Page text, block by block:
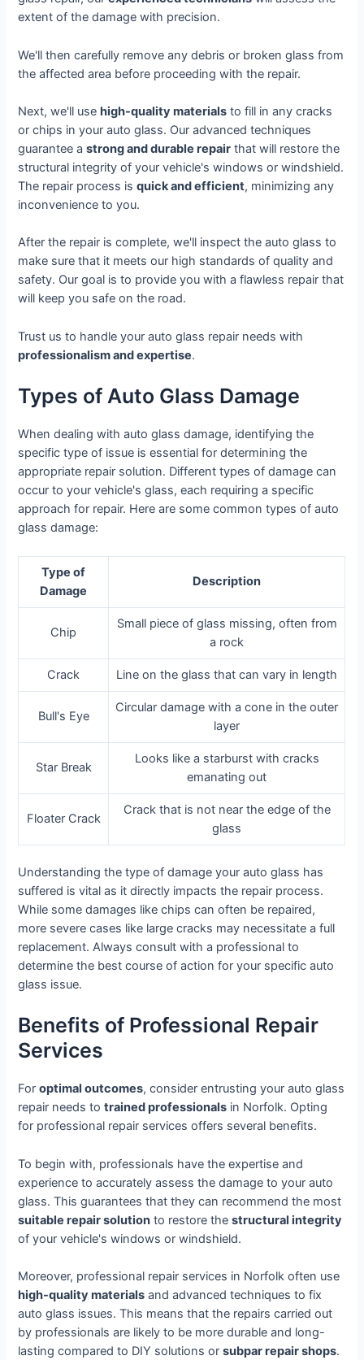
extent of the damage with precision.
We'll then carefully remove any debris or broken glass from
the affected area before proceeding with the repair.
Next, we'll usehigh-quality materials to fill in any cracks
or chips in your auto glass. Our advanced techniques
guarantee astrong and durable repair that will restore the
structural integrity of your vehicle's windows or windshield.
The repair process isquick and efficient, minimizing any
inconvenience to you.
After the repair is complete, we'll inspect the auto glass to
make sure that it meets our high standards of quality and
safety. Our goal is to provide you with a flawless repair that
will keep you safe on the road.
Trust us to handle your auto glass repair needs with
professionalism and expertise.
Types of Auto Glass Damage
When dealing with auto glass damage, identifying the
specific type of issue is essential for determining the
appropriate repair solution. Different types of damage can
occur to your vehicle's glass, each requiring a specific
approach for repair. Here are some common types of auto
glass damage:
Type of
Damage
Description
Chip
Small piece of glass missing, often from
a rock
Crack Line on the glass that can vary in length
Bull's Eye
Circular damage with a cone in the outer
layer
Star Break
Looks like a starburst with cracks
emanating out
Floater Crack
Crack that is not near the edge of the
glass
Understanding the type of damage your auto glass has
suffered is vital as it directly impacts the repair process.
While some damages like chips can often be repaired,
more severe cases like large cracks may necessitate a full
replacement. Always consult with a professional to
determine the best course of action for your specific auto
glass issue.
Benefits of Professional Repair
Services
Foroptimal outcomes, consider entrusting your auto glass
repair needs totrained professionals in Norfolk. Opting
for professional repair services offers several benefits.
To begin with, professionals have the expertise and
experience to accurately assess the damage to your auto
glass. This guarantees that they can recommend the most
suitable repair solution to restore thestructural integrity
of your vehicle's windows or windshield.
Moreover, professional repair services in Norfolk often use
high-quality materials and advanced techniques to fix
auto glass issues. This means that the repairs carried out
by professionals are likely to be more durable and long-
lasting compared to DIY solutions orsubpar repair shops.